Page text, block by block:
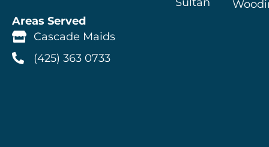
Sultan
Areas Served
Cascade Maids
(425) 363 0733